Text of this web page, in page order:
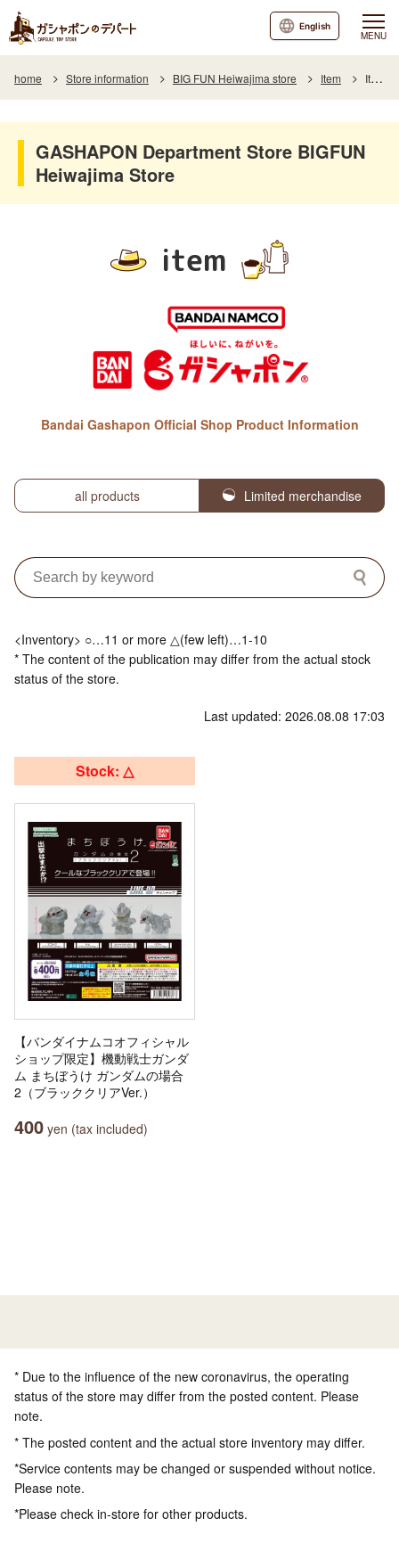
MENU
English
home Store information BIG FUN Heiwajima store Item Item List
GASHAPON Department Store BIGFUN
Heiwajima Store
item
Bandai Gashapon Official Shop Product Information
all products Limited merchandise
<Inventory> ○…11 or more △(few left)…1-10
* The content of the publication may differ from the actual stock
status of the store.
Last updated: 2026.08.08 17:03
Stock: △
【バンダイナムコオフィシャル
ショップ限定】機動戦士ガンダ
ム まちぼうけ ガンダムの場合
2（ブラッククリアVer.）
400 yen (tax included)
* Due to the influence of the new coronavirus, the operating
status of the store may differ from the posted content. Please
note.
* The posted content and the actual store inventory may differ.
*Service contents may be changed or suspended without notice.
Please note.
*Please check in-store for other products.